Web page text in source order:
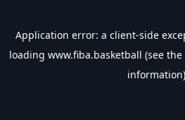
Application error: a client-side
loading www.fiba.basketball (see the